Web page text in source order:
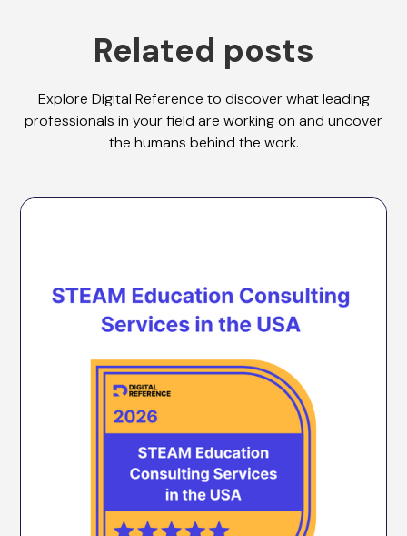
Related posts
Explore Digital Reference to discover what leading
professionals in your field are working on and uncover
the humans behind the work.